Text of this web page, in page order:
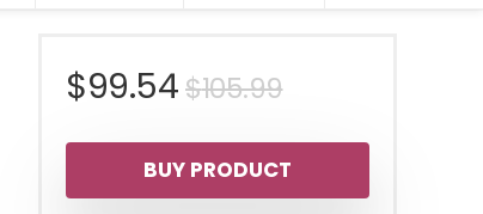
$105.99Original
price
was:
$99.54
Current
price
is:
BUY PRODUCT